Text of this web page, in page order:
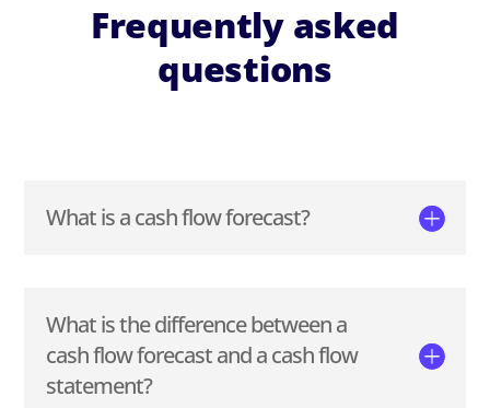
Frequently asked
questions
What is a cash flow forecast?
What is the difference between a
cash flow forecast and a cash flow
statement?